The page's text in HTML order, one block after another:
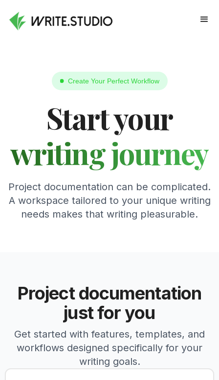
Create Your Perfect Workflow
Start your
writing journey
Project documentation can be complicated.
A workspace tailored to your unique writing
needs makes that writing pleasurable.
Project documentation
just for you
Get started with features, templates, and
workflows designed specifically for your
writing goals.